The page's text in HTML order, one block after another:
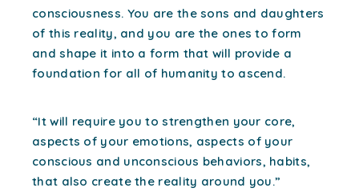
consciousness. You are the sons and daughters
of this reality, and you are the ones to form
and shape it into a form that will provide a
foundation for all of humanity to ascend.
“It will require you to strengthen your core,
aspects of your emotions, aspects of your
conscious and unconscious behaviors, habits,
that also create the reality around you.”